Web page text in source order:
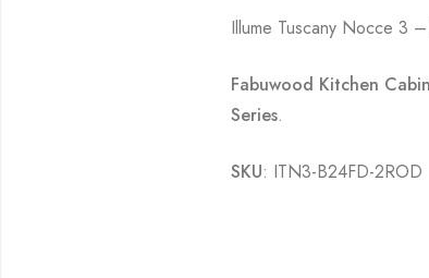
Illume Tuscany Nocce 3
Fabuwood Kitchen
Series.
SKU: ITN3-B24FD-2ROD